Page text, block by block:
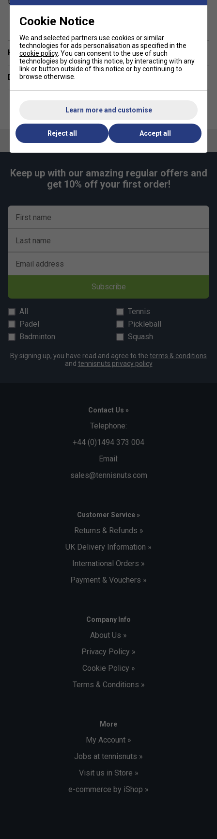
Colour: Navy
Product Details
Eco-Friendly Fabric- Made from100% recycled
polyester yarn
Lightweight & Breathable- Designed to keep you
with superior comfort and stretch
Moisture-Wicking Technology- Staydry, fresh,
and focused
Durable & Stylish Design
- Built for
long-lasting
performance and sleek, sporty elegance
Have a Question?
Delivery & returns
Keep up with our amazing regular offers and
get 10% off your first order!
First name
Last name
Email address
Subscribe
All
Tennis
Padel
Pickleball
Badminton
Squash
By signing up, you have read and agree to the terms & conditions
and tennisnuts privacy policy
Contact Us »
Telephone:
+44 (0)1494 373 004
Email:
sales@tennisnuts.com
Customer Service »
Returns & Refunds »
UK Delivery Information »
International Orders »
Payment & Vouchers »
Company Info
About Us »
Privacy Policy »
Cookie Policy »
Terms & Conditions »
More
My Account »
Jobs at tennisnuts »
Visit us in Store »
e-commerce by iShop »
Cookie Notice
We and selected partners use cookies or similar
technologies for ads personalisation as specified in the
cookie policy. You can consent to the use of such
technologies by closing this notice, by interacting with any
link or button outside of this notice or by continuing to
browse otherwise.
Learn more and customise
Reject all Accept all